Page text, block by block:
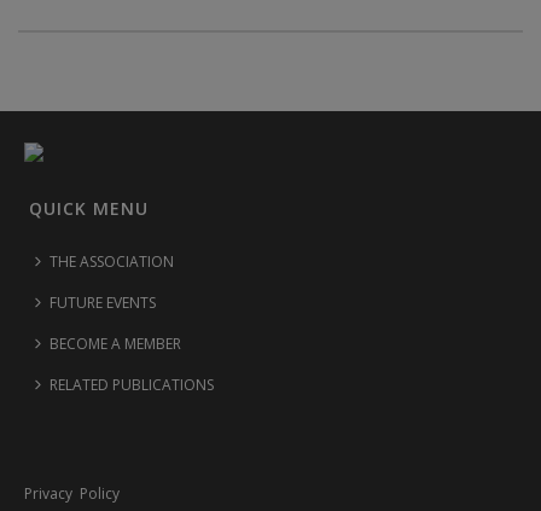
QUICK MENU
THE ASSOCIATION
FUTURE EVENTS
BECOME A MEMBER
RELATED PUBLICATIONS
Privacy Policy